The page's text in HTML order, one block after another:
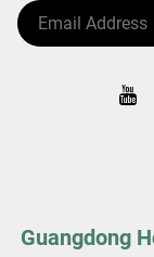
Guangdong